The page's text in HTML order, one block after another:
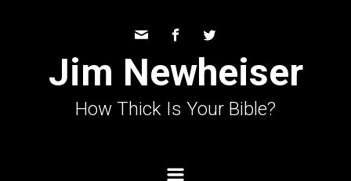
Jim Newheiser
How Thick Is Your Bible?